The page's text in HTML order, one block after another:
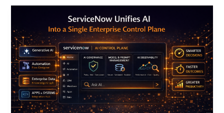
AI
Into
a
Single
Enterprise
Control
Plane